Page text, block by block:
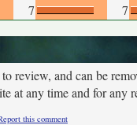
7 7
review, and can be
at any time and for any
this comment